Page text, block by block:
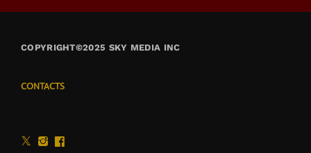
COPYRIGHT©2025 SKY MEDIA INC
CONTACTS